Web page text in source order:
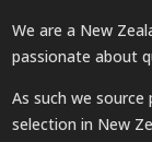
We are a New
passionate about
As such we
selection in New